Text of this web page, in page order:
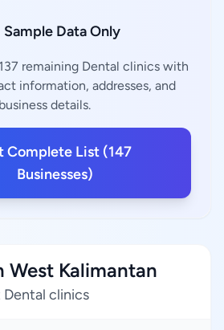
Sample Data Only
remaining Dental clinics with
information, addresses, and
business details.
Complete List (147
Businesses)
West Kalimantan
clinics